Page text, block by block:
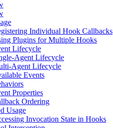
Individual Hook Callbacks
Plugins for Multiple Hooks
Lifecycle
Agent Lifecycle
Agent Lifecycle
Events
Properties
Ordering
Usage
Invocation State in Hooks